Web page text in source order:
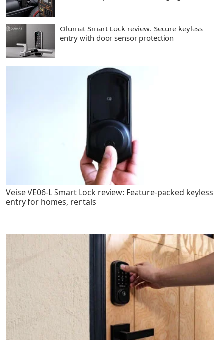
Olumat Smart Lock review: Secure keyless
entry with door sensor protection
Veise VE06-L Smart Lock review: Feature-packed keyless
entry for homes, rentals